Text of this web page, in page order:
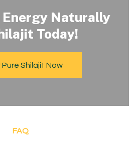
Energy Naturally
Today!
Shilajit Now
FAQ